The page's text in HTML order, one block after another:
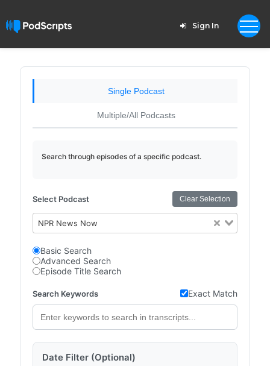
Sign In
Single Podcast
Multiple/All Podcasts
Search through episodes of a specific podcast.
Select Podcast Clear Selection
NPR News Now
Basic Search
Advanced Search
Episode Title Search
Search Keywords Exact Match
Date Filter (Optional)